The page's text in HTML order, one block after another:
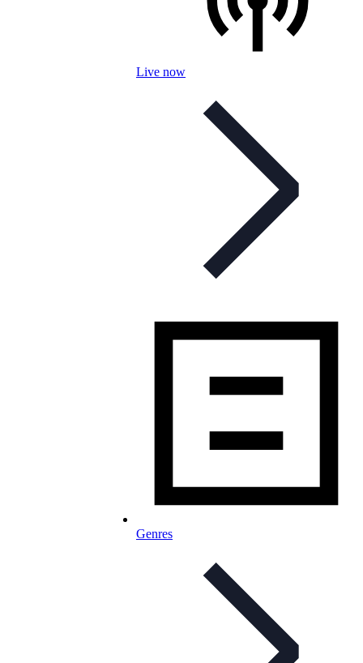
Live now
Genres